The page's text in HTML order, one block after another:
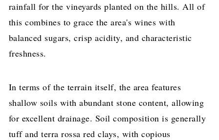
rainfall for the vineyards planted on the hills. All of
this combines to grace the area's wines with
balanced sugars, crisp acidity, and characteristic
freshness.
In terms of the terrain itself, the area features
shallow soils with abundant stone content, allowing
for excellent drainage. Soil composition is generally
tuff and terra rossa red clays, with copious